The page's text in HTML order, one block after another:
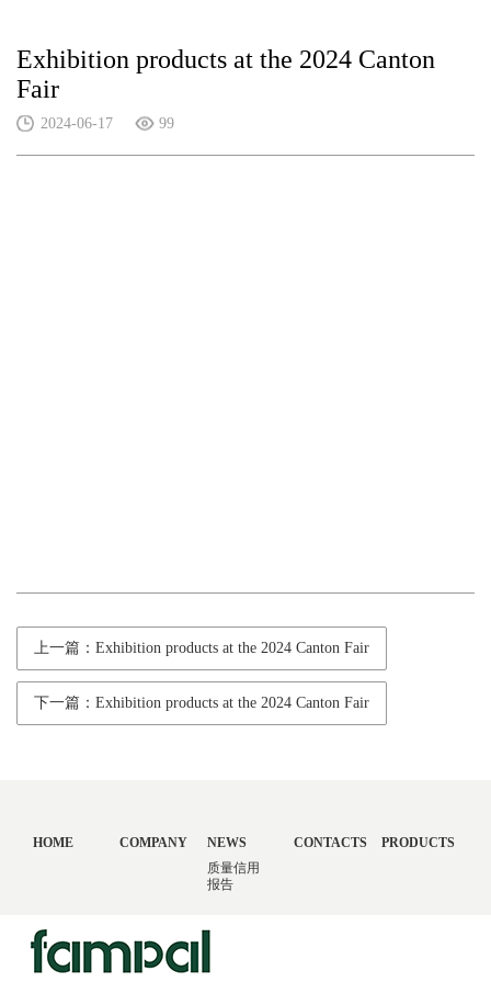
Exhibition products at the 2024 Canton
Fair
2024-06-17 99
上一篇：Exhibition products at the 2024 Canton Fair
下一篇：Exhibition products at the 2024 Canton Fair
HOME COMPANY
NEWS
质量信用
报告
CONTACTS PRODUCTS